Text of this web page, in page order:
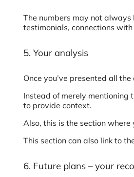
The numbers may not
testimonials, connections with
5. Your analysis
Once you’ve presented all
Instead of merely
to provide context.
Also, this is the section
This section can also link to
6. Future plans – your